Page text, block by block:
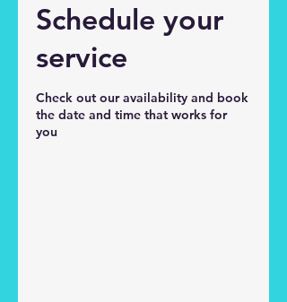
Schedule your
service
Check out our availability and book
the date and time that works for
you